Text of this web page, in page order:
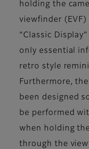
holding the
viewfinder
“Classic
only essential
retro style
Furthermore,
been designed
be performed
when holding
through the